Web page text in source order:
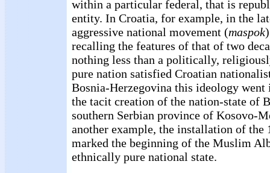
within a particular federal, that is
entity. In Croatia, for example, in the
aggressive national movement (maspok
recalling the features of that of two
nothing less than a politically,
pure nation satisfied Croatian
Bosnia-Herzegovina this ideology
the tacit creation of the nation-state of
southern Serbian province of Kosovo-
another example, the installation of the
marked the beginning of the Muslim
ethnically pure national state.